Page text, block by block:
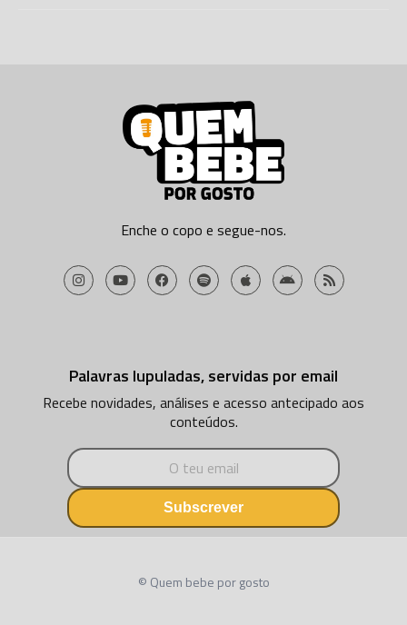
Enche o copo e segue-nos.
Palavras lupuladas, servidas por email
Recebe novidades, análises e acesso antecipado aos
conteúdos.
Subscrever
© Quem bebe por gosto